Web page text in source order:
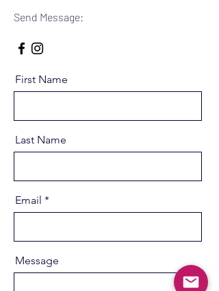
Send Message:
First Name
Last Name
Email
Message